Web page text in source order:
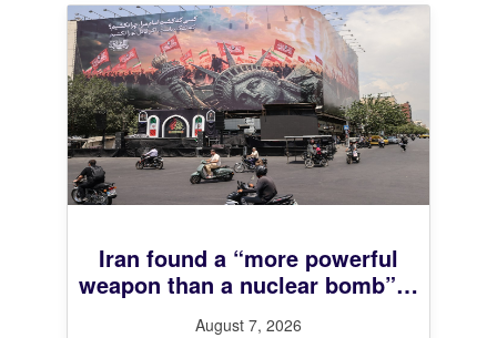
Iran found a “more powerful
weapon than a nuclear bomb”—
And it’s working
August 7, 2026